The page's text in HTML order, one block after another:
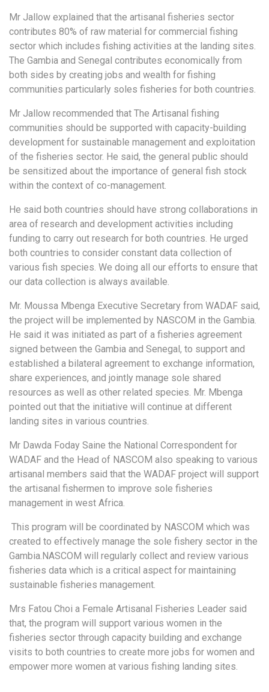
Mr Jallow explained that the artisanal fisheries sector
contributes 80% of raw material for commercial fishing
sector which includes fishing activities at the landing sites.
The Gambia and Senegal contributes economically from
both sides by creating jobs and wealth for fishing
communities particularly soles fisheries for both countries.
Mr Jallow recommended that The Artisanal fishing
communities should be supported with capacity-building
development for sustainable management and exploitation
of the fisheries sector. He said, the general public should
be sensitized about the importance of general fish stock
within the context of co-management.
He said both countries should have strong collaborations in
area of research and development activities including
funding to carry out research for both countries. He urged
both countries to consider constant data collection of
various fish species. We doing all our efforts to ensure that
our data collection is always available.
Mr. Moussa Mbenga Executive Secretary from WADAF said,
the project will be implemented by NASCOM in the Gambia.
He said it was initiated as part of a fisheries agreement
signed between the Gambia and Senegal, to support and
established a bilateral agreement to exchange information,
share experiences, and jointly manage sole shared
resources as well as other related species. Mr. Mbenga
pointed out that the initiative will continue at different
landing sites in various countries.
Mr Dawda Foday Saine the National Correspondent for
WADAF and the Head of NASCOM also speaking to various
artisanal members said that the WADAF project will support
the artisanal fishermen to improve sole fisheries
management in west Africa.
This program will be coordinated by NASCOM which was
created to effectively manage the sole fishery sector in the
Gambia.NASCOM will regularly collect and review various
fisheries data which is a critical aspect for maintaining
sustainable fisheries management.
Mrs Fatou Choi a Female Artisanal Fisheries Leader said
that, the program will support various women in the
fisheries sector through capacity building and exchange
visits to both countries to create more jobs for women and
empower more women at various fishing landing sites.